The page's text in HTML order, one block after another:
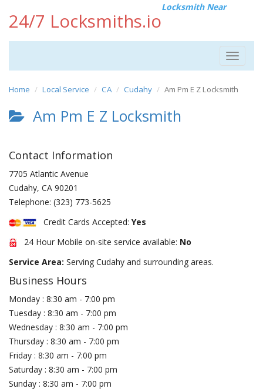
24/7 Locksmiths.io
Locksmith Near
Toggle
Home Local Service CA Cudahy Am Pm E Z Locksmith
Am Pm E Z Locksmith
Contact Information
7705 Atlantic Avenue
Cudahy, CA 90201
Telephone: (323) 773-5625
Credit Cards Accepted: Yes
24 Hour Mobile on-site service available: No
Service Area: Serving Cudahy and surrounding areas.
Business Hours
Monday : 8:30 am - 7:00 pm
Tuesday : 8:30 am - 7:00 pm
Wednesday : 8:30 am - 7:00 pm
Thursday : 8:30 am - 7:00 pm
Friday : 8:30 am - 7:00 pm
Saturday : 8:30 am - 7:00 pm
Sunday : 8:30 am - 7:00 pm